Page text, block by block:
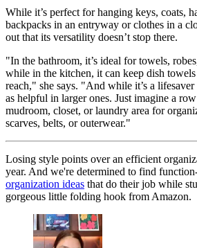
While it’s perfect for hanging keys, coats,
backpacks in an entryway or clothes in a
out that its versatility doesn’t stop there.
"In the bathroom, it’s ideal for towels,
while in the kitchen, it can keep dish
reach," she says. "And while it’s a lifesaver
as helpful in larger ones. Just imagine a
mudroom, closet, or laundry area for
scarves, belts, or outerwear."
Losing style points over an efficient
year. And we're determined to find
organization ideas that do their job while
gorgeous little folding hook from Amazon.